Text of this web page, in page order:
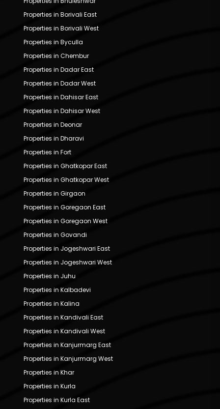
Properties in Borivali East
Properties in Borivali West
Properties in Byculla
Properties in Chembur
Properties in Dadar East
Properties in Dadar West
Properties in Dahisar East
Properties in Dahisar West
Properties in Deonar
Properties in Dharavi
Properties in Fort
Properties in Ghatkopar East
Properties in Ghatkopar West
Properties in Girgaon
Properties in Goregaon East
Properties in Goregaon West
Properties in Govandi
Properties in Jogeshwari East
Properties in Jogeshwari West
Properties in Juhu
Properties in Kalbadevi
Properties in Kalina
Properties in Kandivali East
Properties in Kandivali West
Properties in Kanjurmarg East
Properties in Kanjurmarg West
Properties in Khar
Properties in Kurla
Properties in Kurla East